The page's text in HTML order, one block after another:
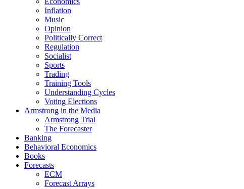
Inflation
Music
Opinion
Politically Correct
Regulation
Socialist
Sports
Trading
Training Tools
Understanding Cycles
Voting Elections
Armstrong in the Media
Armstrong Trial
The Forecaster
Banking
Behavioral Economics
Books
Forecasts
ECM
Forecast Arrays